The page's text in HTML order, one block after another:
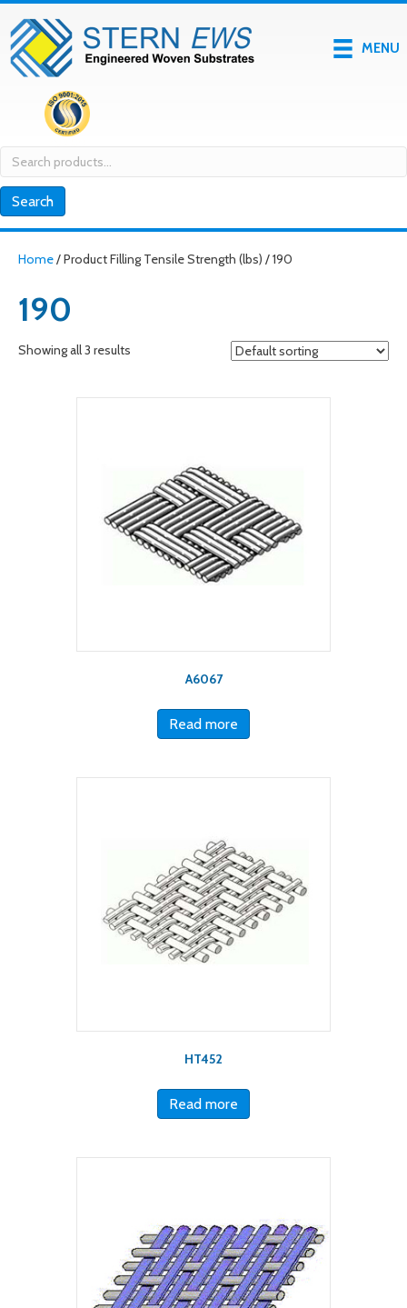
MENU
Search
for:
Search
Home/ Product Filling Tensile Strength (lbs) / 190
190
Showing all 3 results
A6067
Read more
HT452
Read more